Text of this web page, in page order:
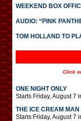
WEEKEND BOX
AUDIO: “PINK
TOM HOLLAND TO
Click
ONE NIGHT ONLY
Starts Friday, August 7
THE ICE CREAM MAN
Starts Friday, August 7